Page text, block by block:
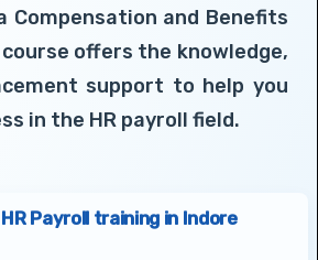
Compensation and Benefits
offers the knowledge,
support to help you
in the HR payroll field.
Payroll training in Indore